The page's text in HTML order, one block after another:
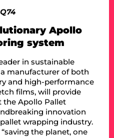
Apollo
system
in sustainable
manufacturer of both
and high-performance
films, will provide
the Apollo Pallet
innovation
wrapping industry.
the planet, one